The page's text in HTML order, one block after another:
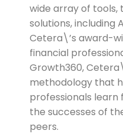
wide array of tools,
solutions, including
Cetera\’s award-
financial
Growth360,
methodology that
professionals
the successes of
peers.